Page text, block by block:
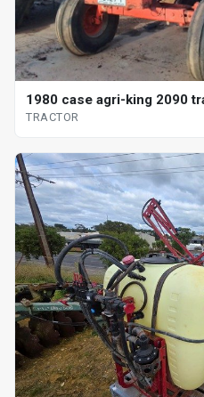
1980 case agri-king 2090
TRACTOR